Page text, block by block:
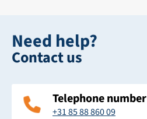
Need help?
Contact us
Telephone number
+31 85 88 860 09